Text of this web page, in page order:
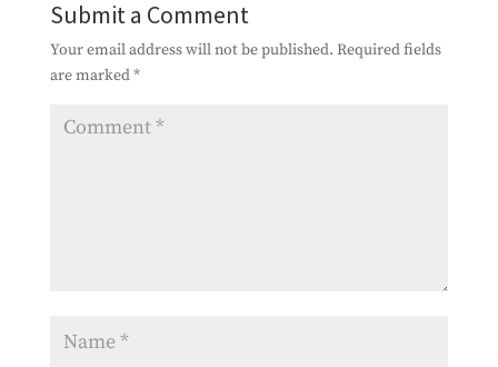
Submit a Comment
Your email address will not be published. Required fields
are marked*